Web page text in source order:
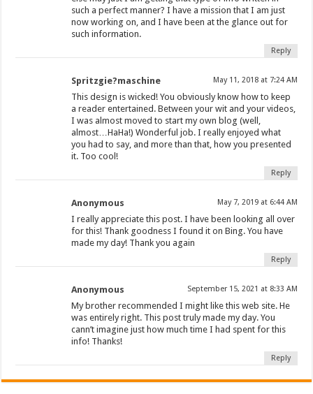
such a perfect manner? I have a mission that I am just
now working on, and I have been at the glance out for
such information.
Reply
Spritzgie?maschine May 11, 2018 at 7:24 AM
This design is wicked! You obviously know how to keep
a reader entertained. Between your wit and your videos,
I was almost moved to start my own blog (well,
almost…HaHa!) Wonderful job. I really enjoyed what
you had to say, and more than that, how you presented
it. Too cool!
Reply
Anonymous May 7, 2019 at 6:44 AM
I really appreciate this post. I have been looking all over
for this! Thank goodness I found it on Bing. You have
made my day! Thank you again
Reply
Anonymous September 15, 2021 at 8:33 AM
My brother recommended I might like this web site. He
was entirely right. This post truly made my day. You
cann’t imagine just how much time I had spent for this
info! Thanks!
Reply